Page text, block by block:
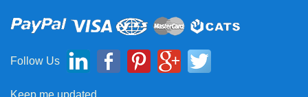
Follow Us
Keep me updated